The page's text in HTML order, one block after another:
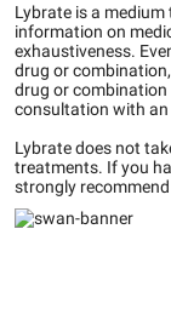
Lybrate is a
information on
exhaustiveness.
drug or
drug or
consultation with an
Lybrate does not
treatments. If you
strongly